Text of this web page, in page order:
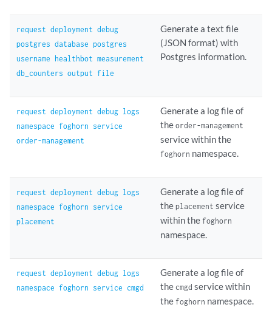
request deployment debug
postgres database postgres
username healthbot measurement
db_counters output file
Generate a text file
(JSON format) with
Postgres information.
request deployment debug logs
namespace foghorn service
order-management
Generate a log file of
theorder-management
service within the
foghorn namespace.
request deployment debug logs
namespace foghorn service
placement
Generate a log file of
theplacement service
within thefoghorn
namespace.
request deployment debug logs
namespace foghorn service cmgd
Generate a log file of
thecmgd service within
thefoghorn namespace.